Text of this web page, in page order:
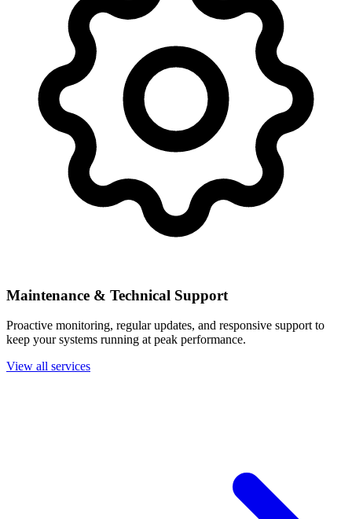
Maintenance & Technical Support
Proactive monitoring, regular updates, and responsive support to
keep your systems running at peak performance.
View all services